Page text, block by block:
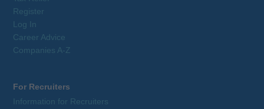
Register
Log In
Career Advice
Companies A-Z
For Recruiters
Information for Recruiters